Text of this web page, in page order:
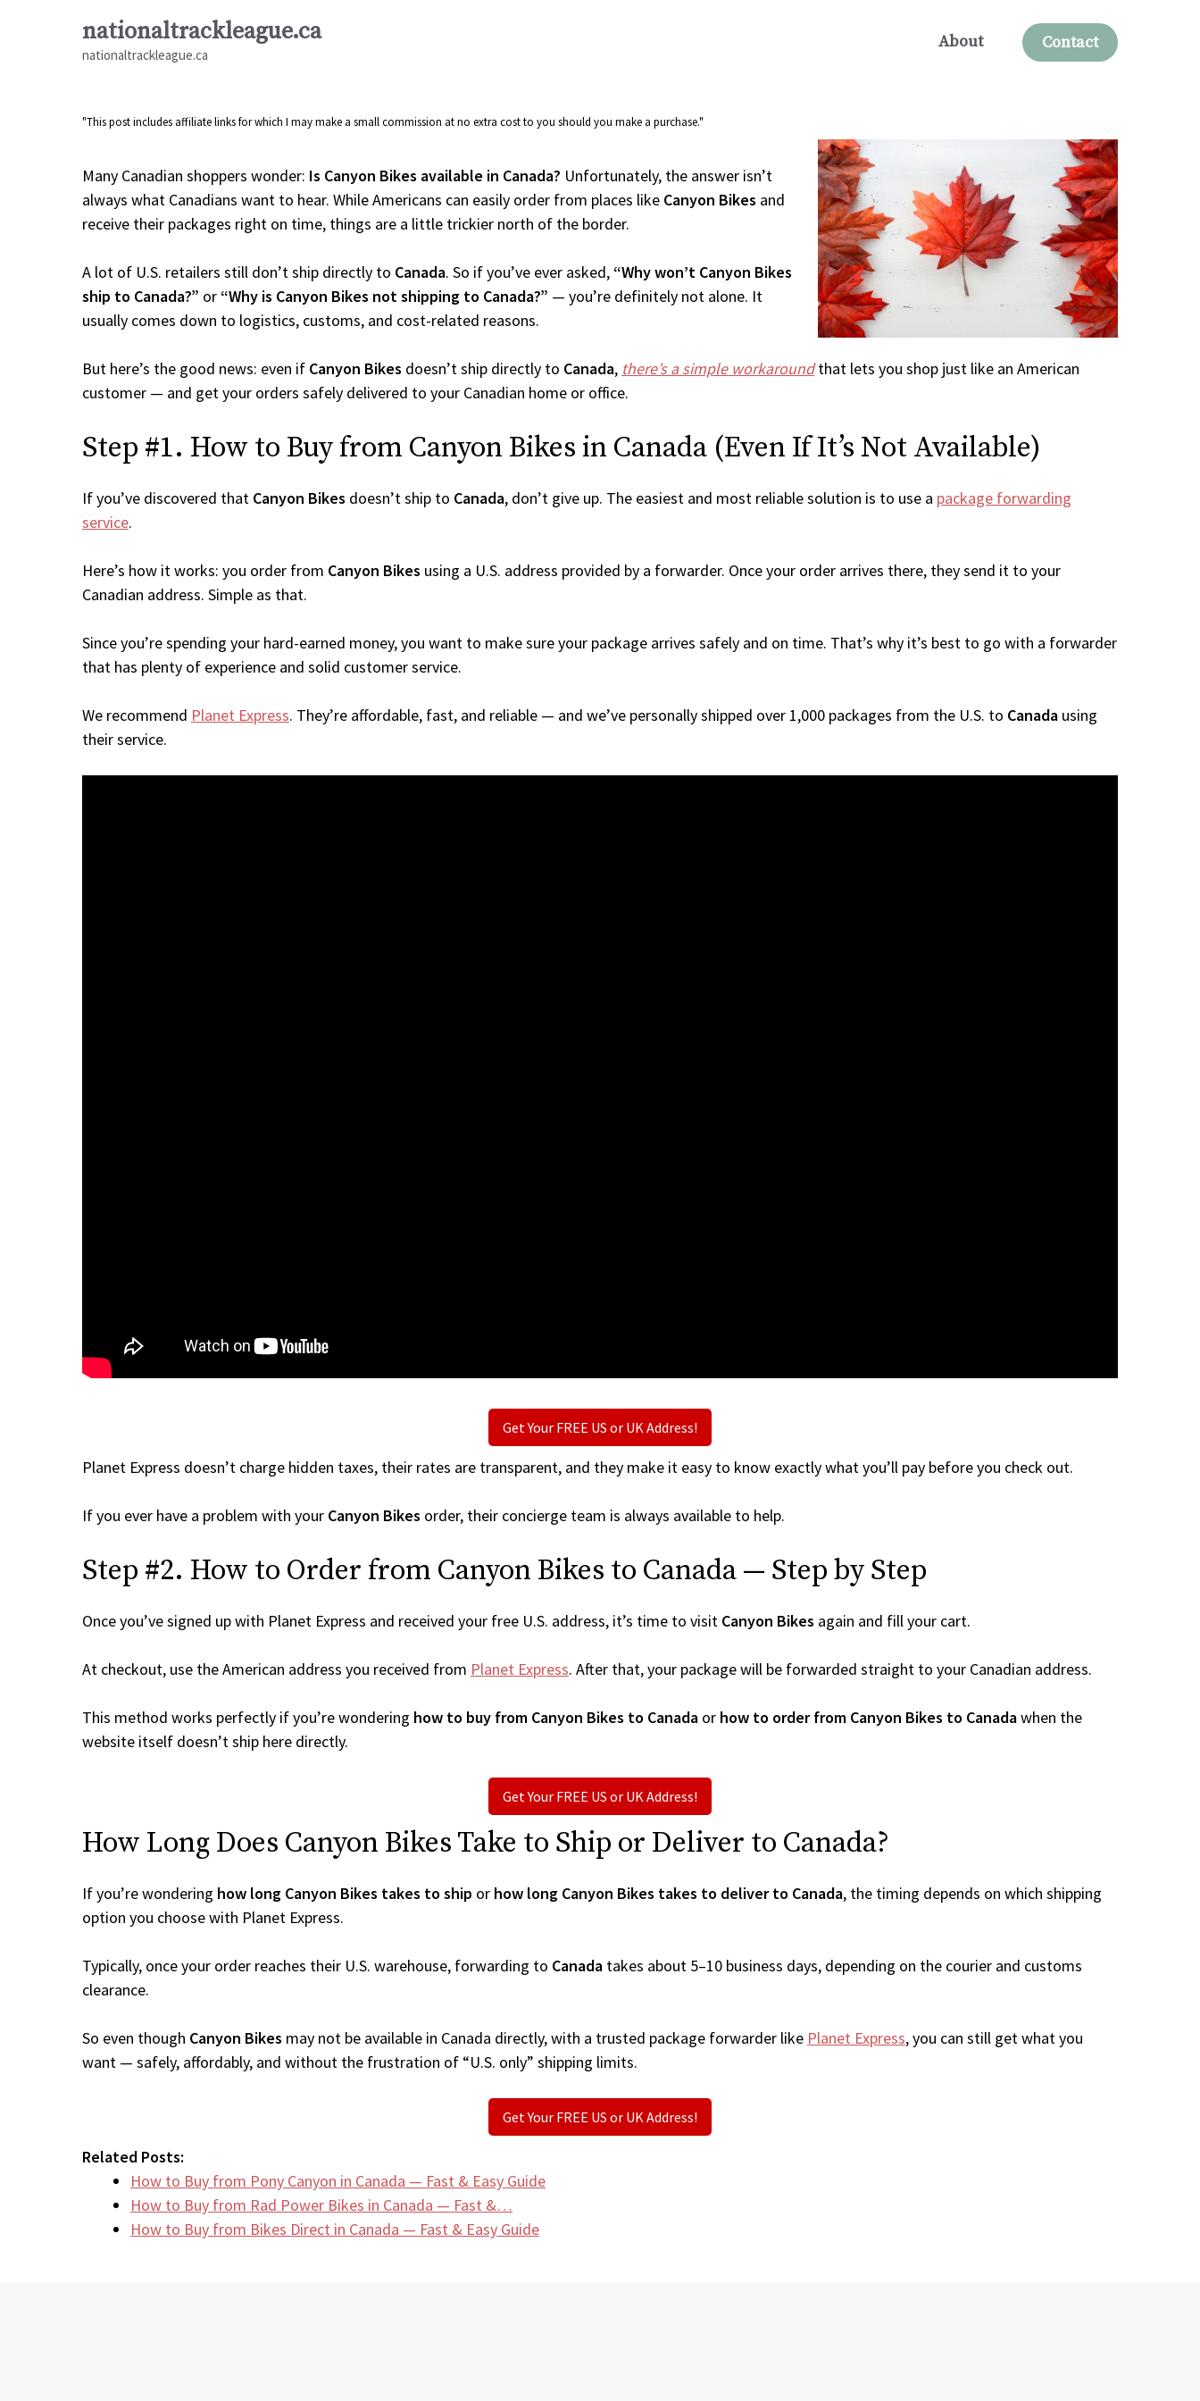
nationaltrackleague.ca
nationaltrackleague.ca
About Contact
"This post includes affiliate links for which I may make a small commission at no extra cost to you should you make a purchase."
Many Canadian shoppers wonder: Is Canyon Bikes available in Canada? Unfortunately, the answer isn’t
always what Canadians want to hear. While Americans can easily order from places like Canyon Bikes and
receive their packages right on time, things are a little trickier north of the border.
A lot of U.S. retailers still don’t ship directly to Canada. So if you’ve ever asked, “Why won’t Canyon Bikes
ship to Canada?” or “Why is Canyon Bikes not shipping to Canada?” — you’re definitely not alone. It
usually comes down to logistics, customs, and cost-related reasons.
But here’s the good news: even if Canyon Bikes doesn’t ship directly to Canada, there’s a simple workaroundthat lets you shop just like an American
customer — and get your orders safely delivered to your Canadian home or office.
Step #1. How to Buy from Canyon Bikes in Canada (Even If It’s Not Available)
If you’ve discovered that Canyon Bikes doesn’t ship to Canada, don’t give up. The easiest and most reliable solution is to use a package forwarding
service.
Here’s how it works: you order from Canyon Bikes using a U.S. address provided by a forwarder. Once your order arrives there, they send it to your
Canadian address. Simple as that.
Since you’re spending your hard-earned money, you want to make sure your package arrives safely and on time. That’s why it’s best to go with a forwarder
that has plenty of experience and solid customer service.
We recommend Planet Express. They’re affordable, fast, and reliable — and we’ve personally shipped over 1,000 packages from the U.S. to Canada using
their service.
Get Your FREE US or UK Address!
Planet Express doesn’t charge hidden taxes, their rates are transparent, and they make it easy to know exactly what you’ll pay before you check out.
If you ever have a problem with your Canyon Bikes order, their concierge team is always available to help.
Step #2. How to Order from Canyon Bikes to Canada — Step by Step
Once you’ve signed up with Planet Express and received your free U.S. address, it’s time to visit Canyon Bikes again and fill your cart.
At checkout, use the American address you received from Planet Express. After that, your package will be forwarded straight to your Canadian address.
This method works perfectly if you’re wondering how to buy from Canyon Bikes to Canada or how to order from Canyon Bikes to Canadawhen the
website itself doesn’t ship here directly.
Get Your FREE US or UK Address!
How Long Does Canyon Bikes Take to Ship or Deliver to Canada?
If you’re wondering how long Canyon Bikes takes to ship or how long Canyon Bikes takes to deliver to Canada, the timing depends on which shipping
option you choose with Planet Express.
Typically, once your order reaches their U.S. warehouse, forwarding to Canada takes about 5–10 business days, depending on the courier and customs
clearance.
So even though Canyon Bikes may not be available in Canada directly, with a trusted package forwarder like Planet Express, you can still get what you
want — safely, affordably, and without the frustration of “U.S. only” shipping limits.
Get Your FREE US or UK Address!
Related Posts:
How to Buy from Pony Canyon in Canada — Fast & Easy Guide
How to Buy from Rad Power Bikes in Canada — Fast &…
How to Buy from Bikes Direct in Canada — Fast & Easy Guide